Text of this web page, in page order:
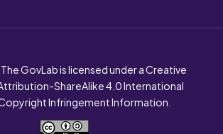
GovLab is licensed under a Creative
ShareAlike 4.0 International
Infringement Information.